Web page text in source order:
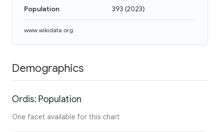
Population 393 (2023)
www.wikidata.org
Demographics
Ordis: Population
One facet available for this chart